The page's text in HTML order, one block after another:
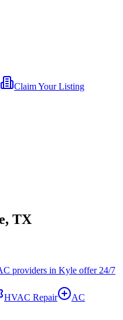
Claim Your Listing
, TX
providers in Kyle offer 24/7
HVAC Repair
AC